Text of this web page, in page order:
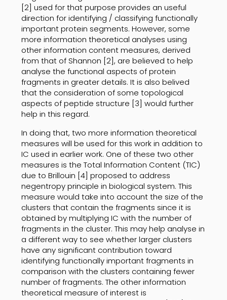
[2] used for that purpose provides an useful
direction for identifying / classifying functionally
important protein segments. However, some
more information theoretical analyses using
other information content measures, derived
from that of Shannon [2], are believed to help
analyse the functional aspects of protein
fragments in greater details. It is also belived
that the consideration of some topological
aspects of peptide structure [3] would further
help in this regard.
In doing that, two more information theoretical
measures will be used for this work in addition to
IC used in earlier work. One of these two other
measures is the Total Information Content (TIC)
due to Brillouin [4] proposed to address
negentropy principle in biological system. This
measure would take into account the size of the
clusters that contain the fragments since it is
obtained by multiplying IC with the number of
fragments in the cluster. This may help analyse in
a different way to see whether larger clusters
have any significant contribution toward
identifying functionally important fragments in
comparison with the clusters containing fewer
number of fragments. The other information
theoretical measure of interest is